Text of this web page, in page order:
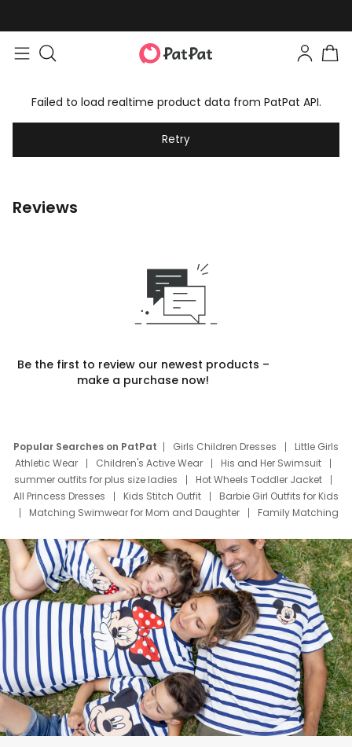
Failed to load realtime product data from PatPat API.
Retry
Reviews
Be the first to review our newest products –
make a purchase now!
Popular Searches on PatPat Girls Children Dresses
Little Girls
Athletic Wear
Children's Active Wear
His and Her Swimsuit
summer outfits for plus size ladies
Hot Wheels Toddler Jacket
All Princess Dresses
Kids Stitch Outfit
Barbie Girl Outfits for Kids
Matching Swimwear for Mom and Daughter
Family Matching
Deals
Father Son Thanksgiving Shirts
Dress Set for Family
Mom Mini Dress
Black Father T Shirts
Stitch Clothing Girls
Elsa Frozen Dresses
Cruise Oitfits